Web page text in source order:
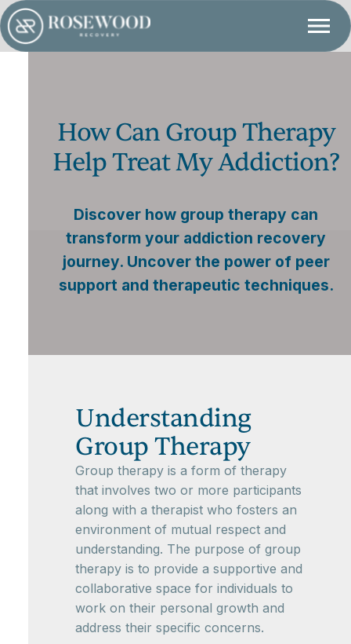
How Can Group Therapy
Help Treat My Addiction?
Discover how group therapy can
transform your addiction recovery
journey. Uncover the power of peer
support and therapeutic techniques.
Understanding
Group Therapy
Group therapy is a form of therapy
that involves two or more participants
along with a therapist who fosters an
environment of mutual respect and
understanding. The purpose of group
therapy is to provide a supportive and
collaborative space for individuals to
work on their personal growth and
address their specific concerns.